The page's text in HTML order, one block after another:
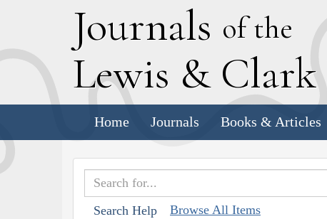
Journals of the
Lewis & Clark
Home Journals Books & Articles
Search Help Browse All Items